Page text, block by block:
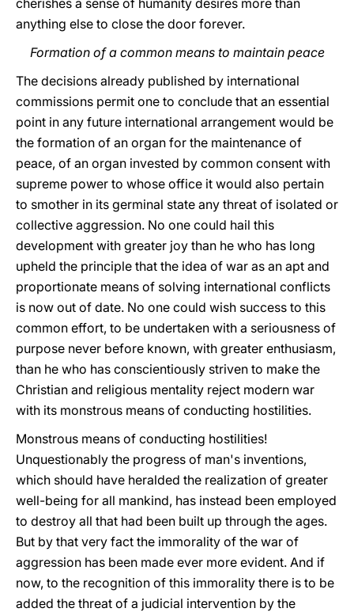
cherishes a sense of humanity desires more than
anything else to close the door forever.
Formation of a common means to maintain peace
The decisions already published by international
commissions permit one to conclude that an essential
point in any future international arrangement would be
the formation of an organ for the maintenance of
peace, of an organ invested by common consent with
supreme power to whose office it would also pertain
to smother in its germinal state any threat of isolated or
collective aggression. No one could hail this
development with greater joy than he who has long
upheld the principle that the idea of war as an apt and
proportionate means of solving international conflicts
is now out of date. No one could wish success to this
common effort, to be undertaken with a seriousness of
purpose never before known, with greater enthusiasm,
than he who has conscientiously striven to make the
Christian and religious mentality reject modern war
with its monstrous means of conducting hostilities.
Monstrous means of conducting hostilities!
Unquestionably the progress of man's inventions,
which should have heralded the realization of greater
well-being for all mankind, has instead been employed
to destroy all that had been built up through the ages.
But by that very fact the immorality of the war of
aggression has been made ever more evident. And if
now, to the recognition of this immorality there is to be
added the threat of a judicial intervention by the